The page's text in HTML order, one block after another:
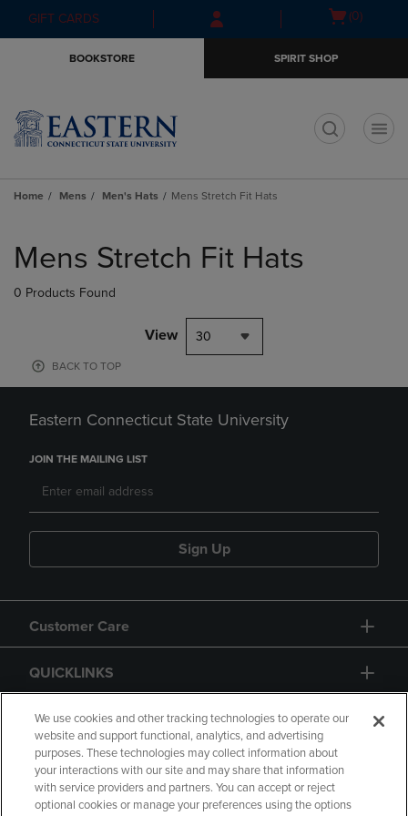
Skip
to
Skip
to
menu
GIFT CARDS
Open(0)
BOOKSTORE SPIRIT SHOP
Home Mens Men's Hats Mens Stretch Fit Hats
products
Mens Stretch Fit Hats
0 Products Found
View 30
BACK TO TOP
Eastern Connecticut State University
JOIN THE MAILING LIST
Sign Up
Customer Care
QUICKLINKS
GIFT CARD
We use cookies and other tracking technologies to operate our
website and support functional, analytics, and advertising
purposes. These technologies may collect information about
your interactions with our site and may share that information
with service providers and partners. You can accept or reject
optional cookies or manage your preferences using the options